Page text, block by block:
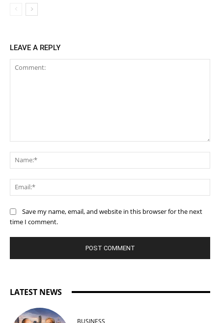
LEAVE A REPLY
Save my name, email, and website in this browser for the next
time I comment.
LATEST NEWS